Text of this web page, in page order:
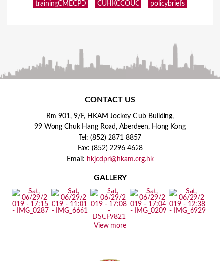
trainingCMECPD
CUHKCCOUC policybriefs
CONTACT US
Rm 901, 9/F, HKAM Jockey Club Building,
99 Wong Chuk Hang Road, Aberdeen, Hong Kong
Tel: (852) 2871 8857
Fax: (852) 2296 4628
Email: hkjcdpri@hkam.org.hk
GALLERY
View more